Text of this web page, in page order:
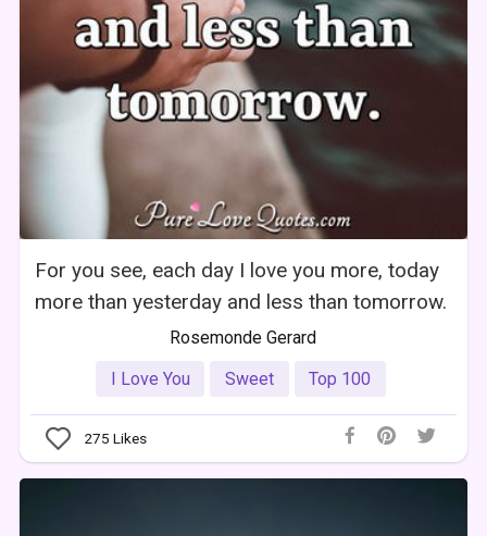
For you see, each day I love you more, today
more than yesterday and less than tomorrow.
Rosemonde Gerard
I Love You
Sweet Top 100
275 Likes